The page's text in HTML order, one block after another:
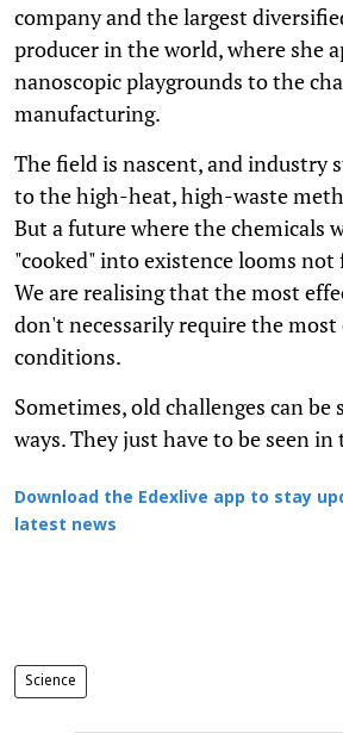
company and the largest
producer in the world, where she
nanoscopic playgrounds to the
manufacturing.
The field is nascent, and industry
to the high-heat, high-waste
But a future where the chemicals
"cooked" into existence looms
We are realising that the most
don't necessarily require the
conditions.
Sometimes, old challenges can be
ways. They just have to be seen
Download the Edexlive app to stay
latest news
Science